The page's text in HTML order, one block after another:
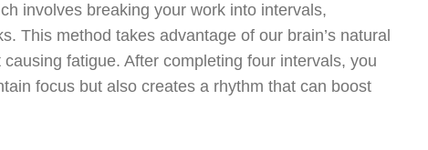
involves breaking your work into intervals,
This method takes advantage of our brain’s natural
fatigue. After completing four intervals, you
focus but also creates a rhythm that can boost